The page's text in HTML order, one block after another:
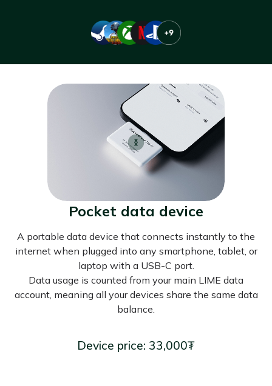
Pocket data device
A portable data device that connects instantly to the
internet when plugged into any smartphone, tablet, or
laptop with a USB-C port.
Data usage is counted from your main LIME data
account, meaning all your devices share the same data
balance.
Device price: 33,000₮